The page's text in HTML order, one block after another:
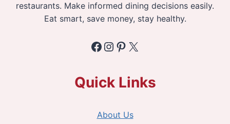
restaurants. Make informed dining decisions easily.
Eat smart, save money, stay healthy.
Facebook
Instagram
Pinterest
X
Quick Links
About Us